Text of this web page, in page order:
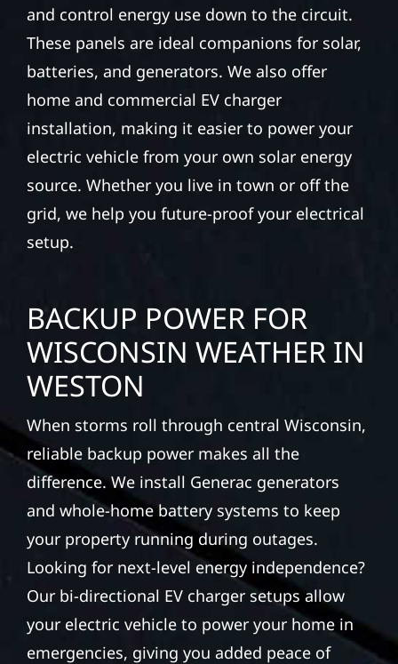
and control energy use down to the circuit.
These panels are ideal companions for solar,
batteries, and generators. We also offer
home and commercial EV charger
installation, making it easier to power your
electric vehicle from your own solar energy
source. Whether you live in town or off the
grid, we help you future-proof your electrical
setup.
BACKUP POWER FOR
WISCONSIN WEATHER IN
WESTON
When storms roll through central Wisconsin,
reliable backup power makes all the
difference. We install Generac generators
and whole-home battery systems to keep
your property running during outages.
Looking for next-level energy independence?
Our bi-directional EV charger setups allow
your electric vehicle to power your home in
emergencies, giving you added peace of